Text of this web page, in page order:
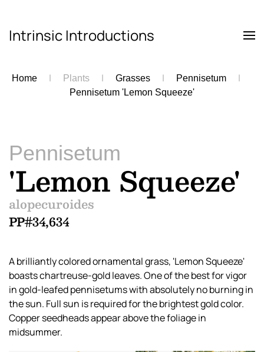
Skip to main content
Intrinsic Introductions
Home Plants Grasses
Pennisetum
Pennisetum 'Lemon Squeeze'
Pennisetum
'Lemon Squeeze'
alopecuroides
PP#34,634
A brilliantly colored ornamental grass, 'Lemon Squeeze'
boasts chartreuse-gold leaves. One of the best for vigor
in gold-leafed pennisetums with absolutely no burning in
the sun. Full sun is required for the brightest gold color.
Copper seedheads appear above the foliage in
midsummer.